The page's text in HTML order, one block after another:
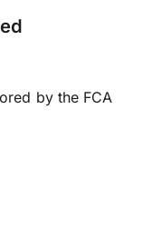
by the FCA